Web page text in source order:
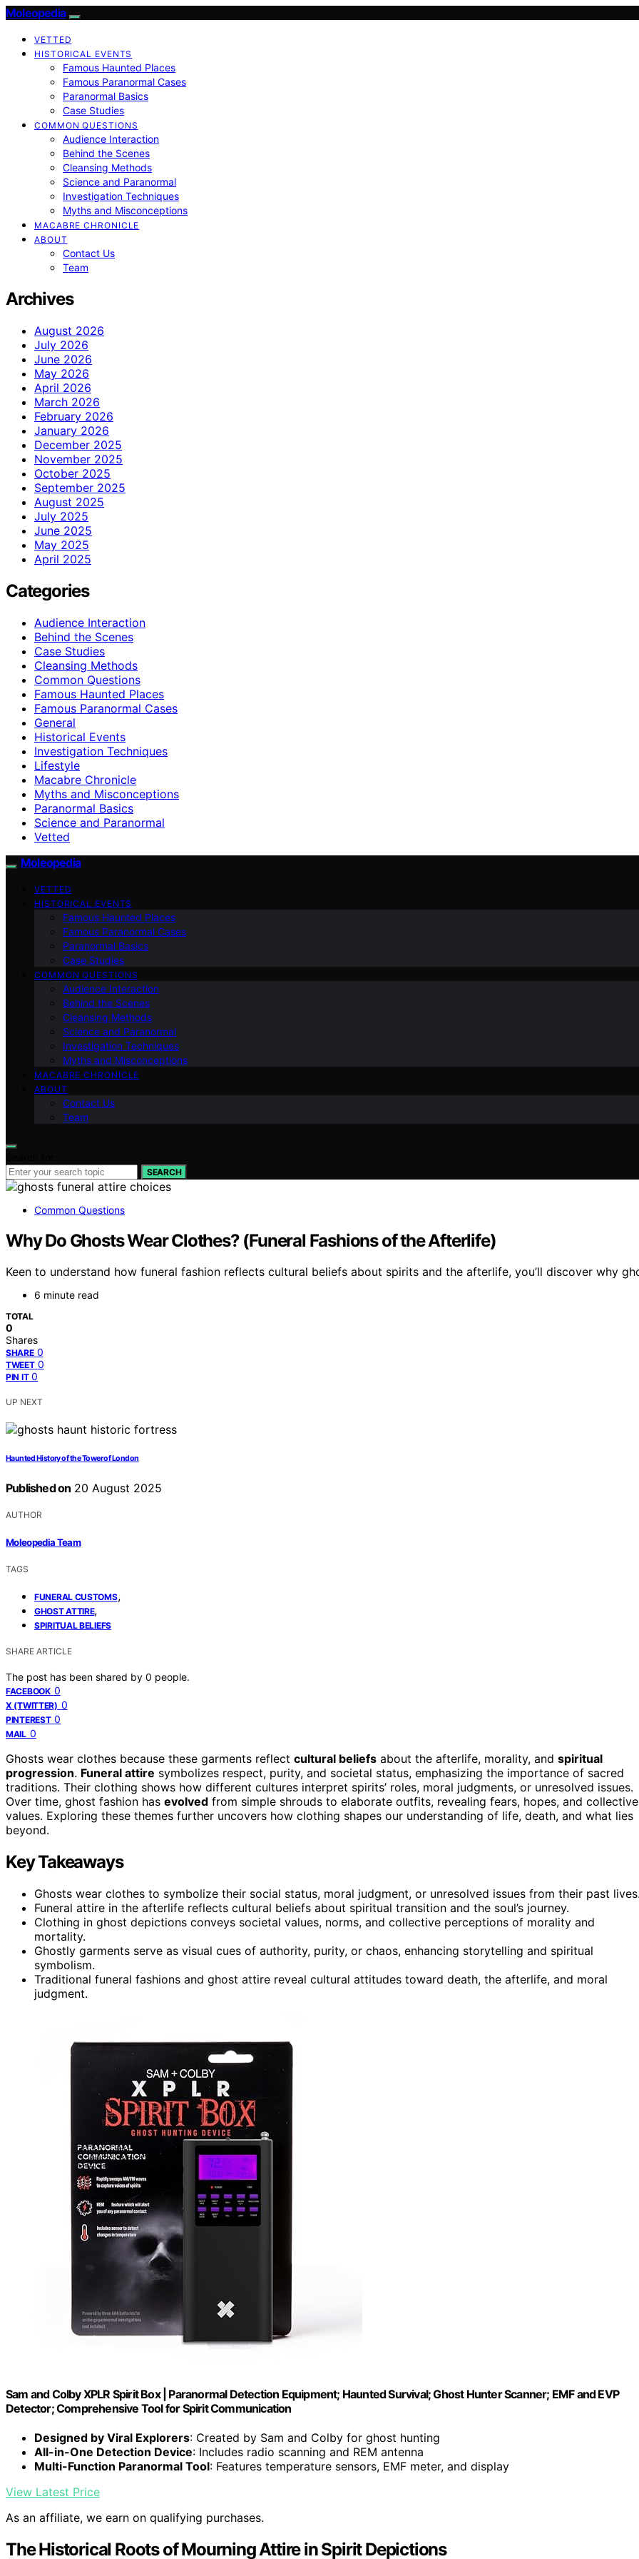
Moleopedia
VETTED
HISTORICAL EVENTS
Famous Haunted Places
Famous Paranormal Cases
Paranormal Basics
Case Studies
COMMON QUESTIONS
Audience Interaction
Behind the Scenes
Cleansing Methods
Science and Paranormal
Investigation Techniques
Myths and Misconceptions
MACABRE CHRONICLE
ABOUT
Contact Us
Team
Archives
August 2026
July 2026
June 2026
May 2026
April 2026
March 2026
February 2026
January 2026
December 2025
November 2025
October 2025
September 2025
August 2025
July 2025
June 2025
May 2025
April 2025
Categories
Audience Interaction
Behind the Scenes
Case Studies
Cleansing Methods
Common Questions
Famous Haunted Places
Famous Paranormal Cases
General
Historical Events
Investigation Techniques
Lifestyle
Macabre Chronicle
Myths and Misconceptions
Paranormal Basics
Science and Paranormal
Vetted
Moleopedia
VETTED
HISTORICAL EVENTS
Famous Haunted Places
Famous Paranormal Cases
Paranormal Basics
Case Studies
COMMON QUESTIONS
Audience Interaction
Behind the Scenes
Cleansing Methods
Science and Paranormal
Investigation Techniques
Myths and Misconceptions
MACABRE CHRONICLE
ABOUT
Contact Us
Team
SEARCH
Common Questions
Why Do Ghosts Wear Clothes? (Funeral Fashions of the Afterlife)
Keen to understand how funeral fashion reflects cultural beliefs about spirits and the afterlife, you’ll discover why
6 minute read
TOTAL
0
Shares
SHARE 0
TWEET 0
PIN IT 0
UP NEXT
Haunted History of the Tower of London
Published on 20 August 2025
AUTHOR
Moleopedia Team
TAGS
FUNERAL CUSTOMS,
GHOST ATTIRE,
SPIRITUAL BELIEFS
SHARE ARTICLE
The post has been shared by 0 people.
FACEBOOK 0
X (TWITTER) 0
PINTEREST 0
MAIL 0
Ghosts wear clothes because these garments reflect cultural beliefs about the afterlife, morality, and spiritual
progression. Funeral attire symbolizes respect, purity, and societal status, emphasizing the importance of sacred
traditions. Their clothing shows how different cultures interpret spirits’ roles, moral judgments, or unresolved issues.
Over time, ghost fashion has evolved from simple shrouds to elaborate outfits, revealing fears, hopes, and collective
values. Exploring these themes further uncovers how clothing shapes our understanding of life, death, and what lies
beyond.
Key Takeaways
Ghosts wear clothes to symbolize their social status, moral judgment, or unresolved issues from their past lives.
Funeral attire in the afterlife reflects cultural beliefs about spiritual transition and the soul’s journey.
Clothing in ghost depictions conveys societal values, norms, and collective perceptions of morality and
mortality.
Ghostly garments serve as visual cues of authority, purity, or chaos, enhancing storytelling and spiritual
symbolism.
Traditional funeral fashions and ghost attire reveal cultural attitudes toward death, the afterlife, and moral
judgment.
Sam and Colby XPLR Spirit Box | Paranormal Detection Equipment; Haunted Survival; Ghost Hunter Scanner; EMF and EVP
Detector; Comprehensive Tool for Spirit Communication
Designed by Viral Explorers: Created by Sam and Colby for ghost hunting
All-in-One Detection Device: Includes radio scanning and REM antenna
Multi-Function Paranormal Tool: Features temperature sensors, EMF meter, and display
View Latest Price
As an affiliate, we earn on qualifying purchases.
The Historical Roots of Mourning Attire in Spirit Depictions